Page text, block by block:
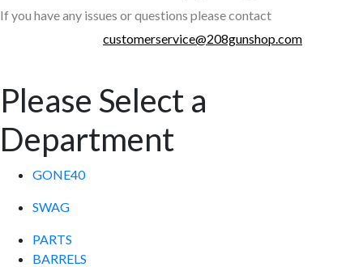
If you have any issues or questions please contact
customerservice@208gunshop.com
Please Select a
Department
GONE40
SWAG
PARTS
BARRELS